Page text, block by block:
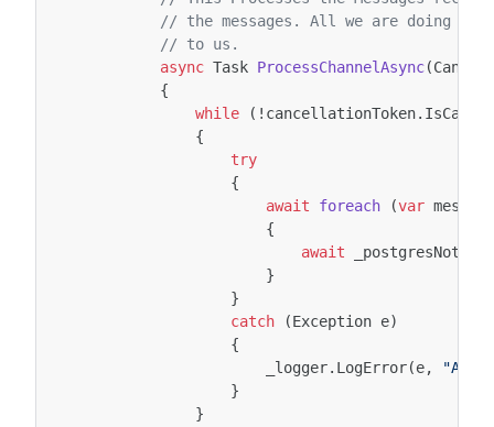
// the messages. All we are doing
// to us.
async Task ProcessChannelAsync(
{
while
( ! cancellationToken.
{
try
{
await
foreach (var message
{
await
}
}
catch
(Exception e)
{
_logger. LogError(e,
"An
}
}